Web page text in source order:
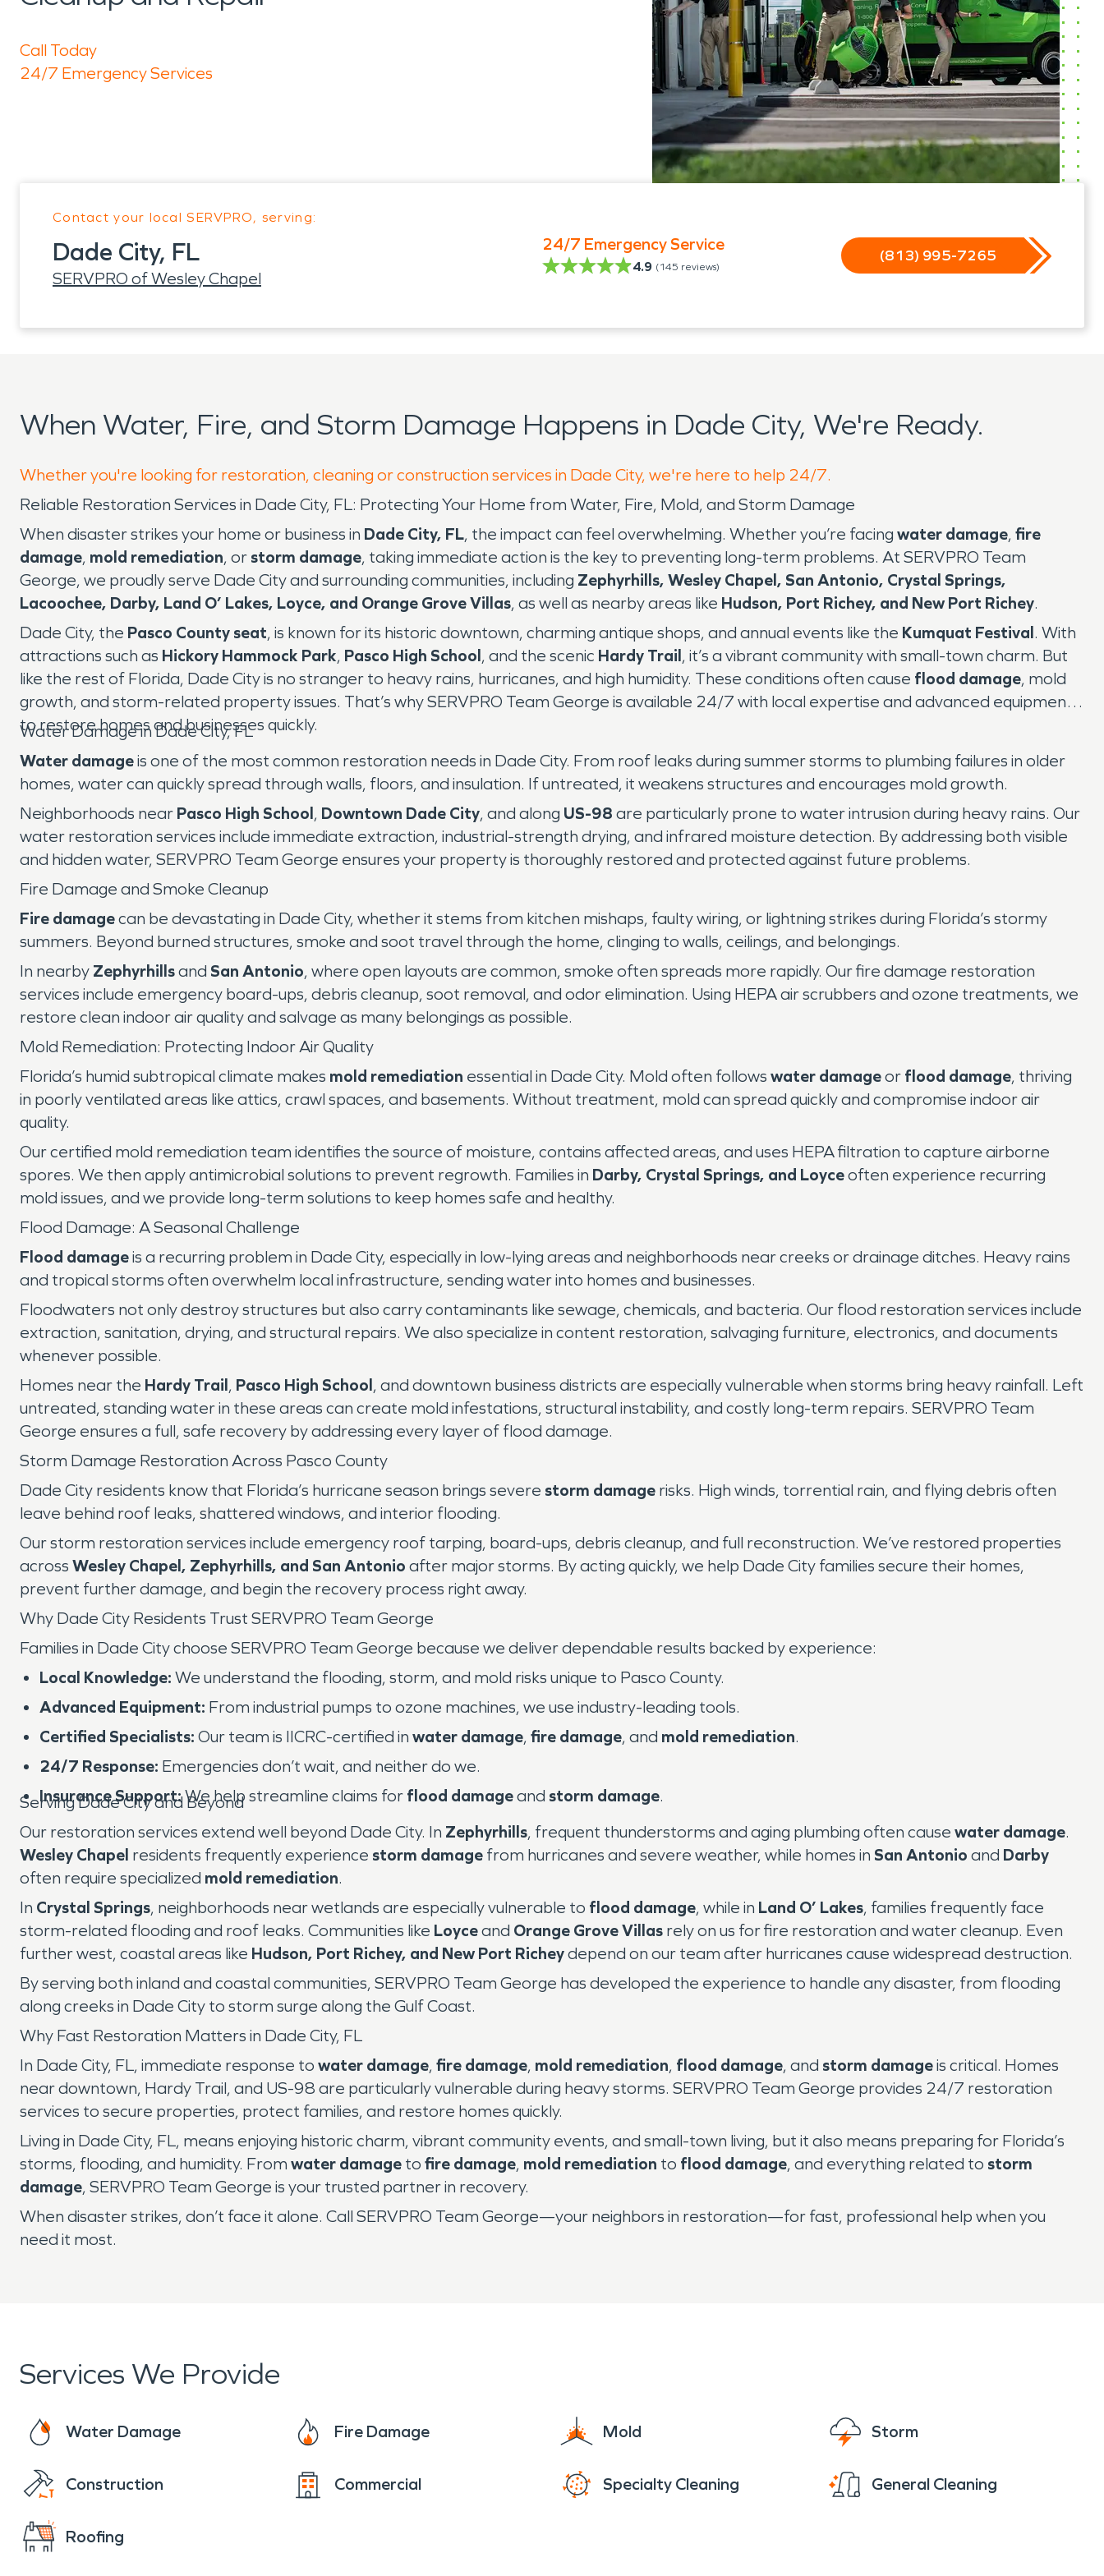
Call Today
24/7 Emergency Services
Contact your local SERVPRO, serving:
Dade City, FL
SERVPRO of Wesley Chapel
24/7 Emergency Service
4.9 (145 reviews)
(813) 995-7265
When Water, Fire, and Storm Damage Happens in Dade City, We're Ready.
Whether you're looking for restoration, cleaning or construction services in Dade City, we're here to help 24/7.
Reliable Restoration Services in Dade City, FL: Protecting Your Home from Water, Fire, Mold, and Storm Damage
When disaster strikes your home or business in Dade City, FL, the impact can feel overwhelming. Whether you’re facing water damage, fire
damage, mold remediation, or storm damage, taking immediate action is the key to preventing long-term problems. At SERVPRO Team
George, we proudly serve Dade City and surrounding communities, including Zephyrhills, Wesley Chapel, San Antonio, Crystal Springs,
Lacoochee, Darby, Land O’ Lakes, Loyce, and Orange Grove Villas, as well as nearby areas like Hudson, Port Richey, and New Port Richey.
Dade City, the Pasco County seat, is known for its historic downtown, charming antique shops, and annual events like the Kumquat Festival. With
attractions such as Hickory Hammock Park, Pasco High School, and the scenic Hardy Trail, it’s a vibrant community with small-town charm. But
like the rest of Florida, Dade City is no stranger to heavy rains, hurricanes, and high humidity. These conditions often cause flood damage, mold
growth, and storm-related property issues. That’s why SERVPRO Team George is available 24/7 with local expertise and advanced equipment
to restore homes and businesses quickly.
Water Damage in Dade City, FL
Water damageis one of the most common restoration needs in Dade City. From roof leaks during summer storms to plumbing failures in older
homes, water can quickly spread through walls, floors, and insulation. If untreated, it weakens structures and encourages mold growth.
Neighborhoods near Pasco High School, Downtown Dade City, and along US-98 are particularly prone to water intrusion during heavy rains. Our
water restoration services include immediate extraction, industrial-strength drying, and infrared moisture detection. By addressing both visible
and hidden water, SERVPRO Team George ensures your property is thoroughly restored and protected against future problems.
Fire Damage and Smoke Cleanup
Fire damagecan be devastating in Dade City, whether it stems from kitchen mishaps, faulty wiring, or lightning strikes during Florida’s stormy
summers. Beyond burned structures, smoke and soot travel through the home, clinging to walls, ceilings, and belongings.
In nearby Zephyrhillsand San Antonio, where open layouts are common, smoke often spreads more rapidly. Our fire damage restoration
services include emergency board-ups, debris cleanup, soot removal, and odor elimination. Using HEPA air scrubbers and ozone treatments, we
restore clean indoor air quality and salvage as many belongings as possible.
Mold Remediation: Protecting Indoor Air Quality
Florida’s humid subtropical climate makes mold remediation essential in Dade City. Mold often follows water damageor flood damage, thriving
in poorly ventilated areas like attics, crawl spaces, and basements. Without treatment, mold can spread quickly and compromise indoor air
quality.
Our certified mold remediation team identifies the source of moisture, contains affected areas, and uses HEPA filtration to capture airborne
spores. We then apply antimicrobial solutions to prevent regrowth. Families in Darby, Crystal Springs, and Loyceoften experience recurring
mold issues, and we provide long-term solutions to keep homes safe and healthy.
Flood Damage: A Seasonal Challenge
Flood damageis a recurring problem in Dade City, especially in low-lying areas and neighborhoods near creeks or drainage ditches. Heavy rains
and tropical storms often overwhelm local infrastructure, sending water into homes and businesses.
Floodwaters not only destroy structures but also carry contaminants like sewage, chemicals, and bacteria. Our flood restoration services include
extraction, sanitation, drying, and structural repairs. We also specialize in content restoration, salvaging furniture, electronics, and documents
whenever possible.
Homes near the Hardy Trail, Pasco High School, and downtown business districts are especially vulnerable when storms bring heavy rainfall. Left
untreated, standing water in these areas can create mold infestations, structural instability, and costly long-term repairs. SERVPRO Team
George ensures a full, safe recovery by addressing every layer of flood damage.
Storm Damage Restoration Across Pasco County
Dade City residents know that Florida’s hurricane season brings severe storm damage risks. High winds, torrential rain, and flying debris often
leave behind roof leaks, shattered windows, and interior flooding.
Our storm restoration services include emergency roof tarping, board-ups, debris cleanup, and full reconstruction. We’ve restored properties
across Wesley Chapel, Zephyrhills, and San Antonio after major storms. By acting quickly, we help Dade City families secure their homes,
prevent further damage, and begin the recovery process right away.
Why Dade City Residents Trust SERVPRO Team George
Families in Dade City choose SERVPRO Team George because we deliver dependable results backed by experience:
Local Knowledge: We understand the flooding, storm, and mold risks unique to Pasco County.
Advanced Equipment: From industrial pumps to ozone machines, we use industry-leading tools.
Certified Specialists: Our team is IICRC-certified in water damage, fire damage, and mold remediation.
24/7 Response: Emergencies don’t wait, and neither do we.
Insurance Support:We help streamline claims for flood damageand storm damage.
Serving Dade City and Beyond
Our restoration services extend well beyond Dade City. In Zephyrhills, frequent thunderstorms and aging plumbing often cause water damage.
Wesley Chapel residents frequently experience storm damage from hurricanes and severe weather, while homes in San Antonio and Darby
often require specialized mold remediation.
In Crystal Springs, neighborhoods near wetlands are especially vulnerable to flood damage, while in Land O’ Lakes, families frequently face
storm-related flooding and roof leaks. Communities like Loyceand Orange Grove Villas rely on us for fire restoration and water cleanup. Even
further west, coastal areas like Hudson, Port Richey, and New Port Richeydepend on our team after hurricanes cause widespread destruction.
By serving both inland and coastal communities, SERVPRO Team George has developed the experience to handle any disaster, from flooding
along creeks in Dade City to storm surge along the Gulf Coast.
Why Fast Restoration Matters in Dade City, FL
In Dade City, FL, immediate response to water damage, fire damage, mold remediation, flood damage, and storm damageis critical. Homes
near downtown, Hardy Trail, and US-98 are particularly vulnerable during heavy storms. SERVPRO Team George provides 24/7 restoration
services to secure properties, protect families, and restore homes quickly.
Living in Dade City, FL, means enjoying historic charm, vibrant community events, and small-town living, but it also means preparing for Florida’s
storms, flooding, and humidity. From water damage to fire damage, mold remediation to flood damage, and everything related to storm
damage, SERVPRO Team George is your trusted partner in recovery.
When disaster strikes, don’t face it alone. Call SERVPRO Team George—your neighbors in restoration—for fast, professional help when you
need it most.
Services We Provide
Water Damage Fire Damage Mold Storm
Construction Commercial Specialty Cleaning General Cleaning
Roofing